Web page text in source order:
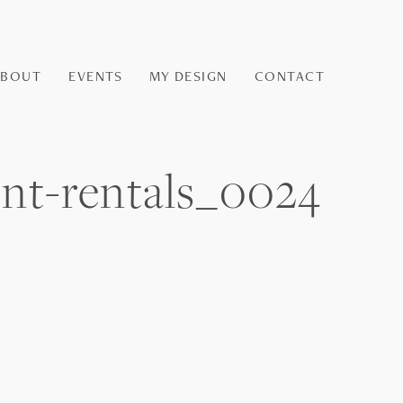
EVENTS MY DESIGN CONTACT
rentals_0024